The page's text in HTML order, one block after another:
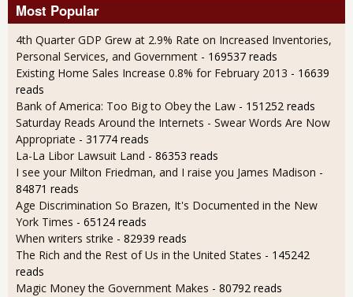
Most Popular
4th Quarter GDP Grew at 2.9% Rate on Increased Inventories,
Personal Services, and Government - 169537 reads
Existing Home Sales Increase 0.8% for February 2013 - 16639
reads
Bank of America: Too Big to Obey the Law - 151252 reads
Saturday Reads Around the Internets - Swear Words Are Now
Appropriate - 31774 reads
La-La Libor Lawsuit Land - 86353 reads
I see your Milton Friedman, and I raise you James Madison -
84871 reads
Age Discrimination So Brazen, It's Documented in the New
York Times - 65124 reads
When writers strike - 82939 reads
The Rich and the Rest of Us in the United States - 145242
reads
Magic Money the Government Makes - 80792 reads